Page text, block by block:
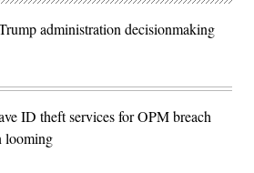
administration decisionmaking
ID theft services for OPM breach
looming